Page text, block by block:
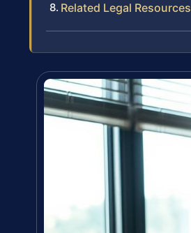
Related Legal Resources